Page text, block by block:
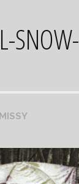
SNOW-
MISSY